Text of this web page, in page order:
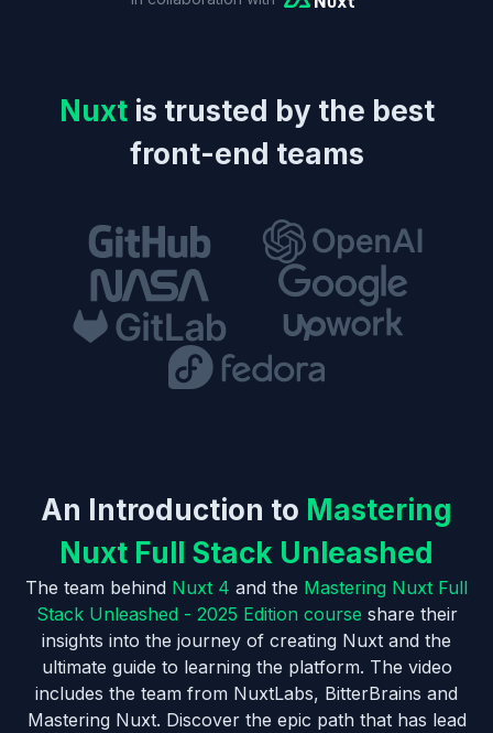
Nuxtis trusted by the best
front-end teams
An Introduction to Mastering
Nuxt Full Stack Unleashed
The team behind Nuxt 4 and the Mastering Nuxt Full
Stack Unleashed - 2025 Edition course share their
insights into the journey of creating Nuxt and the
ultimate guide to learning the platform. The video
includes the team from NuxtLabs, BitterBrains and
Mastering Nuxt. Discover the epic path that has lead